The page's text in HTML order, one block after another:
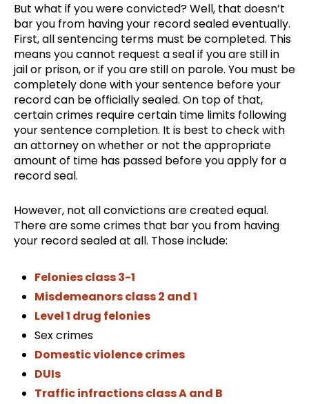
But what if you were convicted? Well, that doesn’t
bar you from having your record sealed eventually.
First, all sentencing terms must be completed. This
means you cannot request a seal if you are still in
jail or prison, or if you are still on parole. You must be
completely done with your sentence before your
record can be officially sealed. On top of that,
certain crimes require certain time limits following
your sentence completion. It is best to check with
an attorney on whether or not the appropriate
amount of time has passed before you apply for a
record seal.
However, not all convictions are created equal.
There are some crimes that bar you from having
your record sealed at all. Those include:
Felonies class 3-1
Misdemeanors class 2 and 1
Level 1 drug felonies
Sex crimes
Domestic violence crimes
DUIs
Traffic infractions class A and B